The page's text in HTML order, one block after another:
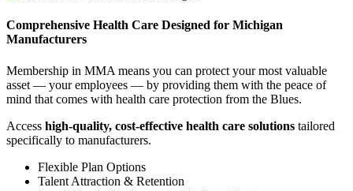
Comprehensive Health Care Designed for Michigan
Manufacturers
Membership in MMA means you can protect your most valuable
asset — your employees — by providing them with the peace of
mind that comes with health care protection from the Blues.
Access high-quality, cost-effective health care solutions tailored
specifically to manufacturers.
Flexible Plan Options
Talent Attraction & Retention